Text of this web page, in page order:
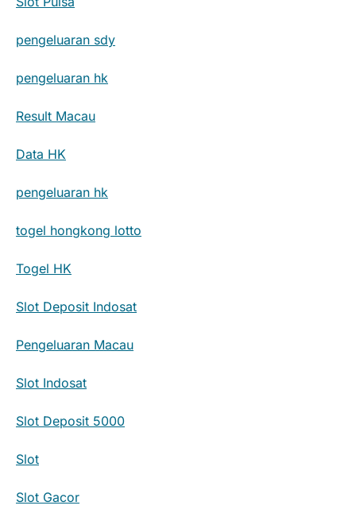
pengeluaran sdy
pengeluaran hk
Result Macau
Data HK
pengeluaran hk
togel hongkong lotto
Togel HK
Slot Deposit Indosat
Pengeluaran Macau
Slot Indosat
Slot Deposit 5000
Slot
Slot Gacor